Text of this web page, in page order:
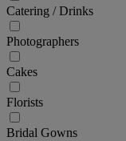
Catering / Drinks
Photographers
Cakes
Florists
Bridal Gowns